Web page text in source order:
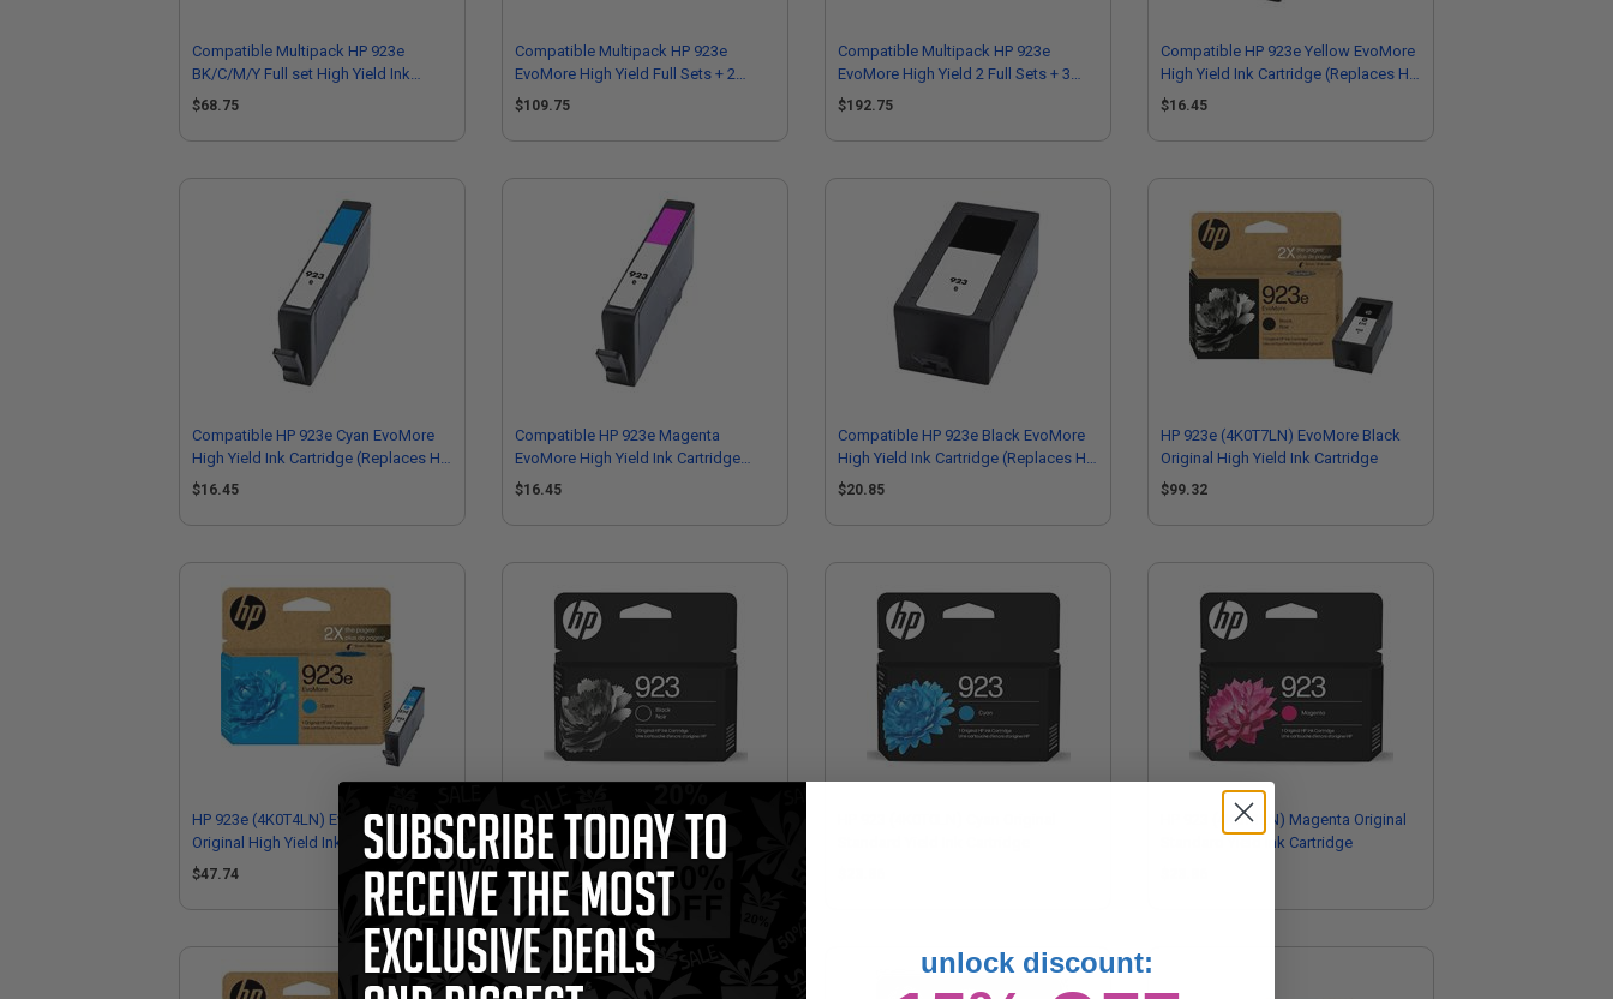
Compatible Multipack HP 923e
BK/C/M/Y Full set High Yield Ink
Cartridges
$68.75
Compatible Multipack HP 923e
EvoMore High Yield Full Sets + 2
EXTRA Black Ink Cartridges
$109.75
Compatible Multipack HP 923e
EvoMore High Yield 2 Full Sets + 3
EXTRA Black Ink Cartridges
$192.75
Compatible HP 923e Yellow EvoMore
High Yield Ink Cartridge (Replaces HP
4K0T6LN)
$16.45
Compatible HP 923e Cyan EvoMore
High Yield Ink Cartridge (Replaces HP
4K0T4LN)
$16.45
Compatible HP 923e Magenta
EvoMore High Yield Ink Cartridge
(Replaces HP 4K0T5LN)
$16.45
Compatible HP 923e Black EvoMore
High Yield Ink Cartridge (Replaces HP
4K0T7LN)
$20.85
HP 923e (4K0T7LN) EvoMore Black
Original High Yield Ink Cartridge
$99.32
HP 923e (4K0T4LN) EvoMore Cyan
Original High Yield Ink Cartridge
$47.74
HP 923 (4K0T3LN) Black Original
Standard Yield Ink Cartridge
$44.86
HP 923 (4K0T1LN) Magenta Original
Standard Yield Ink Cartridge
unlock discount: